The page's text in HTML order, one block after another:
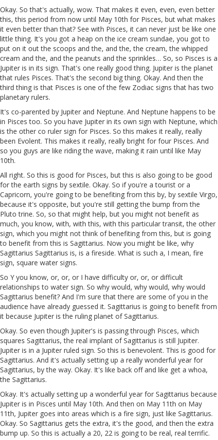
Okay. So that's actually, wow. That makes it even, even, even better
this, this period from now until May 10th for Pisces, but what makes
it even better than that? See with Pisces, it can never just be like one
little thing. It's you got a heap on the ice cream sundae, you got to
put on it out the scoops and the, and the, the cream, the whipped
cream and the, and the peanuts and the sprinkles… So, so Pisces is a
Jupiter is in its sign. That's one really good thing. Jupiter is the planet
that rules Pisces. That's the second big thing. Okay. And then the
third thing is that Pisces is one of the few Zodiac signs that has two
planetary rulers.
It's co-parented by Jupiter and Neptune. And Neptune happens to be
in Pisces too. So you have Jupiter in its own sign with Neptune, which
is the other co ruler sign for Pisces. So this makes it really, really
been Evolent. This makes it really, really bright for four Pisces. And
so you guys are like riding the wave, making it rain until like May
10th.
All right. So this is good for Pisces, but this is also going to be good
for the earth signs by sextile. Okay. So if you're a tourist or a
Capricorn, you're going to be benefiting from this by, by sextile Virgo,
because it's opposite, but you're still getting the bump from the
Pluto trine. So, so that might help, but you might not benefit as
much, you know, with, with this, with this particular transit, the other
sign, which you might not think of benefiting from this, but is going
to benefit from this is Sagittarius. Now you might be like, why
Sagittarius Sagittarius is, is a fireside. What is such a, I mean, fire
sign, square water signs.
So Y you know, or, or, or I have difficulty or, or, or difficult
relationships to water sign. So why would, why would, why would
Sagittarius benefit? And I'm sure that there are some of you in the
audience have already guessed it. Sagittarius is going to benefit from
it because Jupiter is the ruling planet of Sagittarius.
Okay. So even though Jupiter's is passing through Pisces, which
squares Sagittarius, the real implant of Sagittarius is still Jupiter.
Jupiter is in a Jupiter ruled sign. So this is benevolent. This is good for
Sagittarius. And it's actually setting up a really wonderful year for
Sagittarius, by the way. Okay. It's like back off and like get a whoa,
the Sagittarius.
Okay. It's actually setting up a wonderful year for Sagittarius because
Jupiter is in Pisces until May 10th. And then on May 11th on May
11th, Jupiter goes into areas which is a fire sign, just like Sagittarius.
Okay. So Sagittarius gets the extra, it's the good, and then the extra
bump up. So this is actually a 20, 22 is going to be real, real terrific.